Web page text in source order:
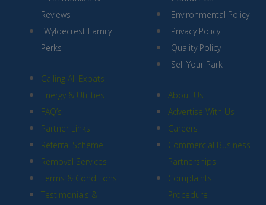
Reviews
Wyldecrest Family
Perks
Calling All Expats
Energy & Utilities
FAQ’s
Partner Links
Referral Scheme
Removal Services
Terms & Conditions
Testimonials &
Environmental Policy
Privacy Policy
Quality Policy
Sell Your Park
About Us
Advertise With Us
Careers
Commercial Business
Partnerships
Complaints
Procedure